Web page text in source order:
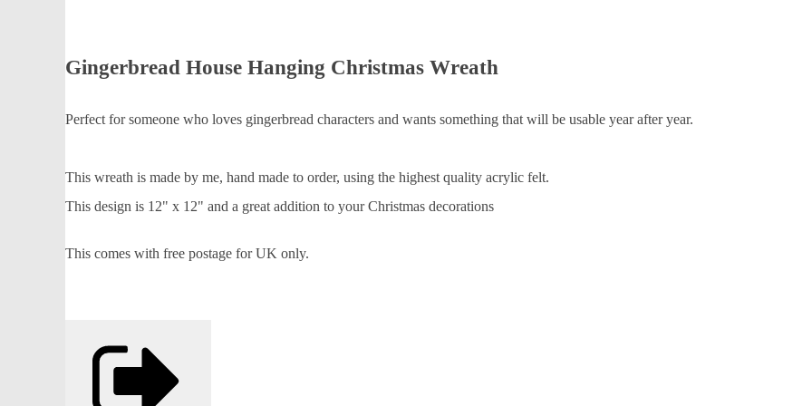
Gingerbread House Hanging Christmas Wreath
Perfect for someone who loves gingerbread characters and wants something that will be usable year after year.
This wreath is made by me, hand made to order, using the highest quality acrylic felt.
This design is 12" x 12" and a great addition to your Christmas decorations
This comes with free postage for UK only.